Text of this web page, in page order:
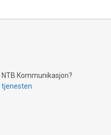
Explore how Bitcoin mining
tamper-proof currency
humanitarian
Bitcoin's environmental
of Bitcoin
Kommunikasjon?
tjenesten